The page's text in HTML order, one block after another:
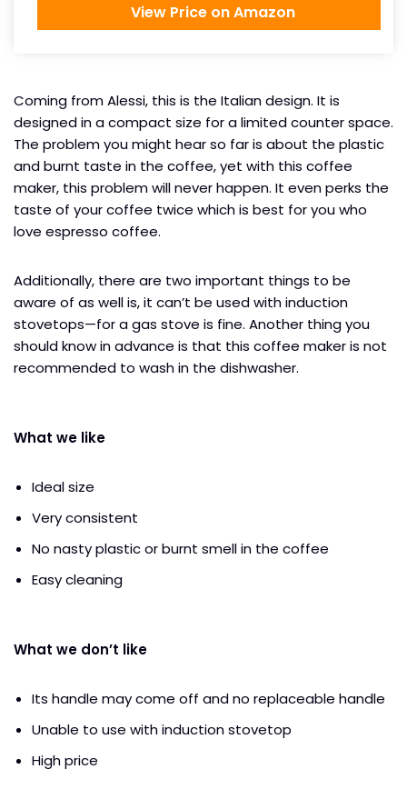
View Price on Amazon
Coming from Alessi, this is the Italian design. It is
designed in a compact size for a limited counter space.
The problem you might hear so far is about the plastic
and burnt taste in the coffee, yet with this coffee
maker, this problem will never happen. It even perks the
taste of your coffee twice which is best for you who
love espresso coffee.
Additionally, there are two important things to be
aware of as well is, it can’t be used with induction
stovetops—for a gas stove is fine. Another thing you
should know in advance is that this coffee maker is not
recommended to wash in the dishwasher.
What we like
Ideal size
Very consistent
No nasty plastic or burnt smell in the coffee
Easy cleaning
What we don’t like
Its handle may come off and no replaceable handle
Unable to use with induction stovetop
High price